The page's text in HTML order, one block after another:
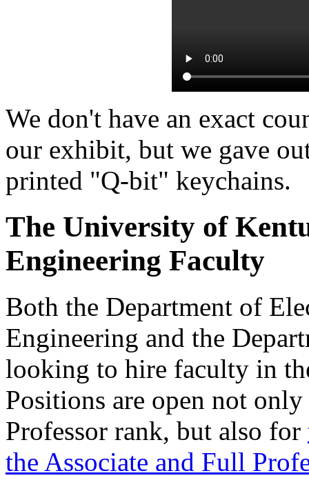
We don't have an exact
our exhibit, but we gave
printed "Q-bit" keychains.
The University of
Engineering Faculty
Both the Department of
Engineering and the
looking to hire faculty in
Positions are open not
Professor rank, but also for
the Associate and Full